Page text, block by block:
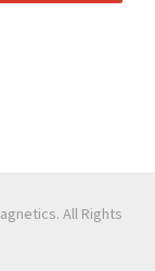
All Rights